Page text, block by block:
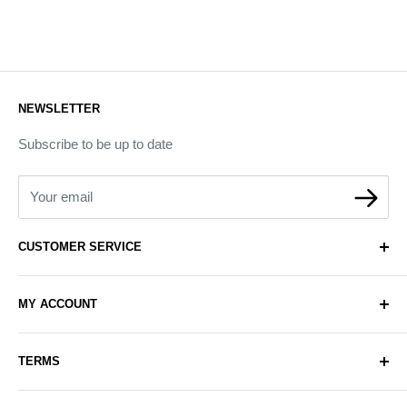
CUSTOMER SERVICE
Contact Us
Delivery
Sell with Us
MY ACCOUNT
Register
TERMS
NEWSLETTER
Subscribe to be up to date
Your email